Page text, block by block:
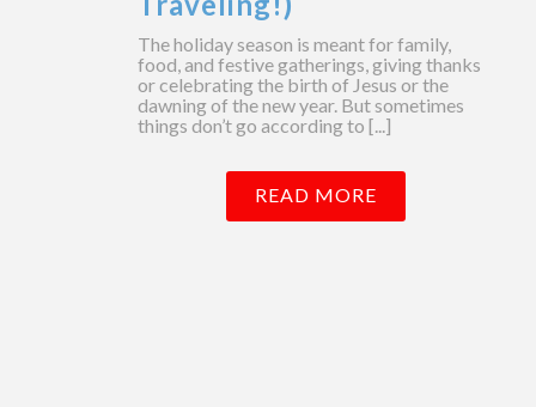
The holiday season is meant for family,
food, and festive gatherings, giving thanks
or celebrating the birth of Jesus or the
dawning of the new year. But sometimes
things don’t go according to [...]
READ MORE